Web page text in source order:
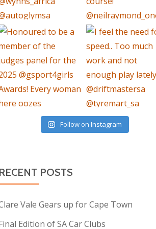
Follow on Instagram
POSTS
Vale Gears up for Cape Town
Edition of SA Car Clubs